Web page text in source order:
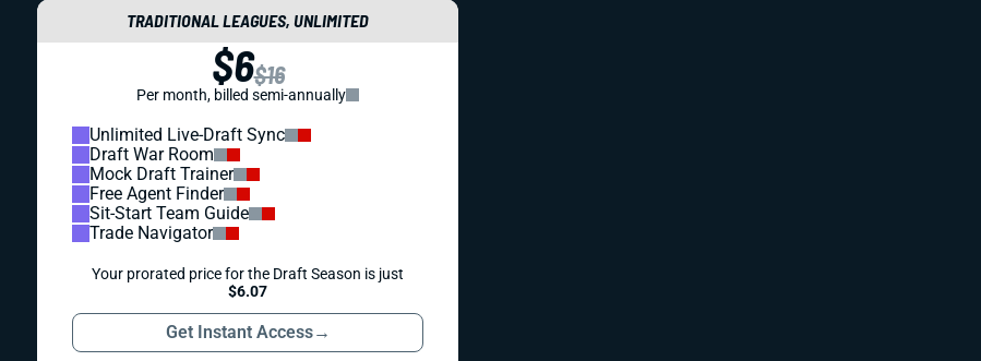
TRADITIONAL LEAGUES, UNLIMITED
$6$16
Per month, billed semi-annually
Unlimited Live-Draft Sync
Draft War Room
Mock Draft Trainer
Free Agent Finder
Sit-Start Team Guide
Trade Navigator
Your prorated price for the Draft Season is just
$6.07
Get Instant Access→